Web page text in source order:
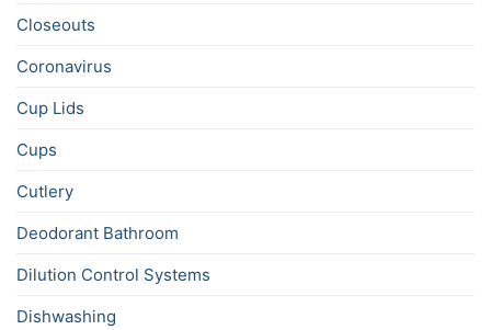
Closeouts
Coronavirus
Cup Lids
Cups
Cutlery
Deodorant Bathroom
Dilution Control Systems
Dishwashing